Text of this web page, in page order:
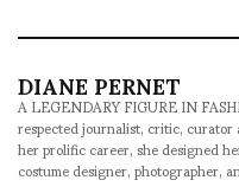
DIANE PERNET
A LEGENDARY FIGURE IN
respected journalist, critic,
her prolific career, she designed
costume designer, photographer,